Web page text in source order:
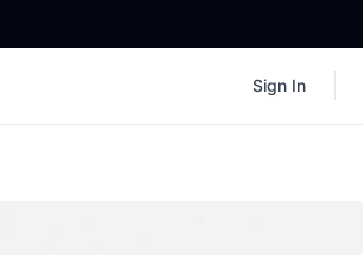
Sign In